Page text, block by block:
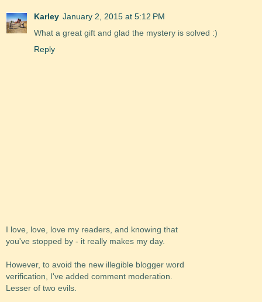
Karley January 2, 2015 at 5:12 PM
What a great gift and glad the mystery is solved :)
Reply
I love, love, love my readers, and knowing that
you've stopped by - it really makes my day.
However, to avoid the new illegible blogger word
verification, I've added comment moderation.
Lesser of two evils.